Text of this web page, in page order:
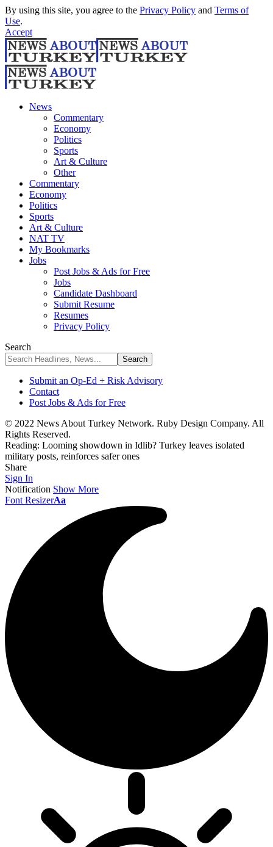
By using this site, you agree to the Privacy Policy and Terms of
Use.
Accept
News
Commentary
Economy
Politics
Sports
Art & Culture
Other
Commentary
Economy
Politics
Sports
Art & Culture
NAT TV
My Bookmarks
Jobs
Post Jobs & Ads for Free
Jobs
Candidate Dashboard
Submit Resume
Resumes
Privacy Policy
Search
Submit an Op-Ed + Risk Advisory
Contact
Post Jobs & Ads for Free
© 2022 News About Turkey Network. Ruby Design Company. All
Rights Reserved.
Reading: Looming showdown in Idlib? Turkey leaves isolated
military posts, reinforces safer ones
Share
Sign In
Notification Show More
Font ResizerAa